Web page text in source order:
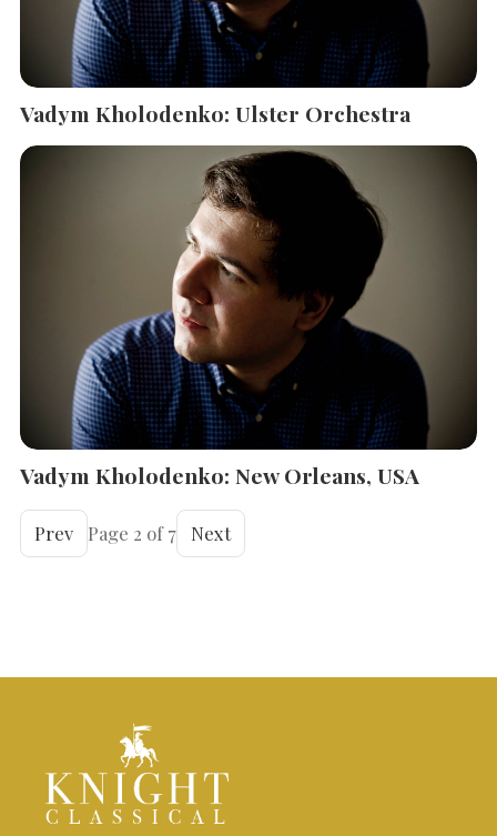
Vadym Kholodenko: Ulster Orchestra
Vadym Kholodenko: New Orleans, USA
Prev Page 2 of 7 Next